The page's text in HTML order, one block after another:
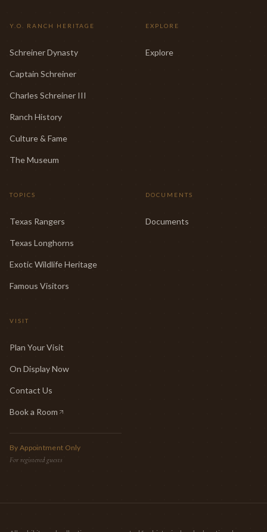
Y.O. RANCH HERITAGE
Schreiner Dynasty
Captain Schreiner
Charles Schreiner III
Ranch History
Culture & Fame
The Museum
EXPLORE
Explore
TOPICS
Texas Rangers
Texas Longhorns
Exotic Wildlife Heritage
Famous Visitors
DOCUMENTS
Documents
VISIT
Plan Your Visit
On Display Now
Contact Us
Book a Room
(opens in new tab)
By Appointment Only
For registered guests